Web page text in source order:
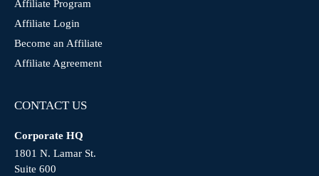
Affiliate Program
Affiliate Login
Become an Affiliate
Affiliate Agreement
CONTACT US
Corporate HQ
1801 N. Lamar St.
Suite 600